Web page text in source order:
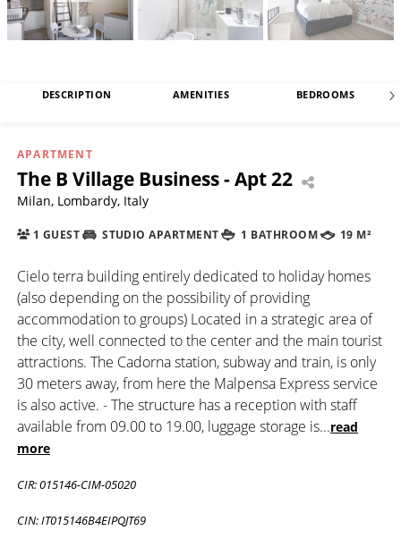
DESCRIPTION AMENITIES BEDROOMS
APARTMENT
The B Village Business - Apt 22
Milan, Lombardy, Italy
1 GUEST STUDIO APARTMENT 1 BATHROOM 19 M²
Cielo terra building entirely dedicated to holiday homes
(also depending on the possibility of providing
accommodation to groups) Located in a strategic area of
the city, well connected to the center and the main tourist
attractions. The Cadorna station, subway and train, is only
30 meters away, from here the Malpensa Express service
is also active. - The structure has a reception with staff
available from 09.00 to 19.00, luggage storage is...read
more
CIR: 015146-CIM-05020
CIN: IT015146B4EIPQJT69